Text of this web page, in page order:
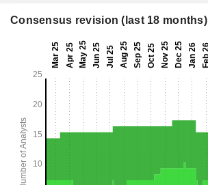
Consensus revision (last 18 months)